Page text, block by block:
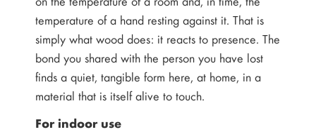
temperature of a hand resting against it. That is
simply what wood does: it reacts to presence. The
bond you shared with the person you have lost
finds a quiet, tangible form here, at home, in a
material that is itself alive to touch.
For indoor use